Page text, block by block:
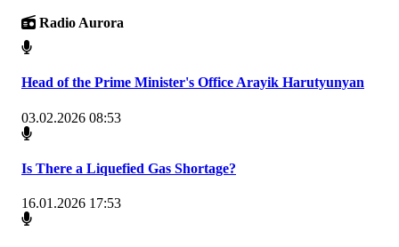
Radio Aurora
Head of the Prime Minister's Office Arayik Harutyunyan
03.02.2026 08:53
Is There a Liquefied Gas Shortage?
16.01.2026 17:53